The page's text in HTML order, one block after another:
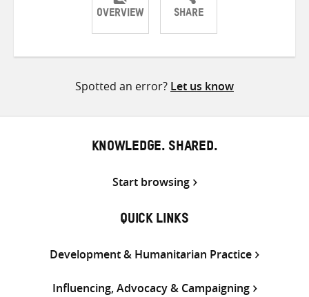
OVERVIEW SHARE
ShareShareShare
Spotted an error? Let us know
KNOWLEDGE. SHARED.
Start browsing
QUICK LINKS
Development & Humanitarian Practice
Influencing, Advocacy & Campaigning